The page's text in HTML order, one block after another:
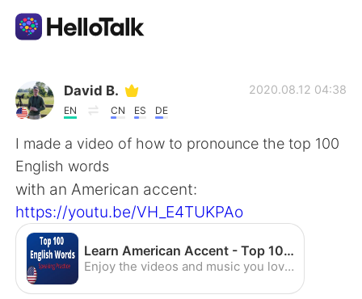
App di scambio linguistico
AI Grammar Checker
Italiano
English 简体中文
繁體中文
David B.
EN CN ES DE
2020.08.12 04:38
I made a video of how to pronounce the top 100
English words
with an American accent:
https://youtu.be/VH_E4TUKPAo
Learn American Accent - Top 100 English Words (Speaking Practice) - YouTube
Enjoy the videos and music you love, upload original content, and share it all with friends, family, and the world on YouTube.